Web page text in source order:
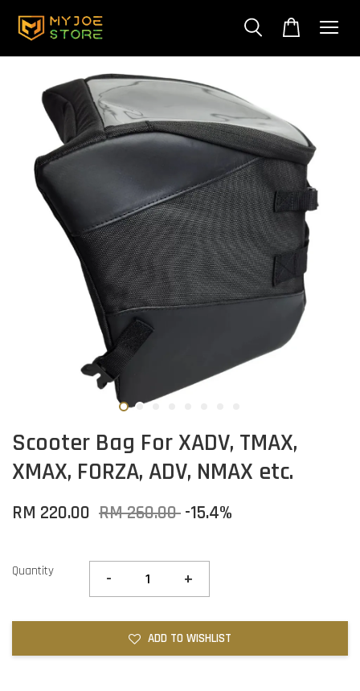
Scooter Bag For XADV, TMAX,
XMAX, FORZA, ADV, NMAX etc.
RM 220.00 RM 260.00 -15.4%
Quantity - +
ADD TO WISHLIST